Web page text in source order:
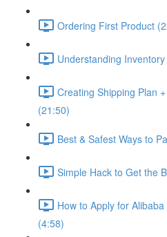
Ordering First Product
Understanding
Creating Shipping Plan
(21:50)
Best & Safest Ways to
Simple Hack to Get the
How to Apply for
(4:58)